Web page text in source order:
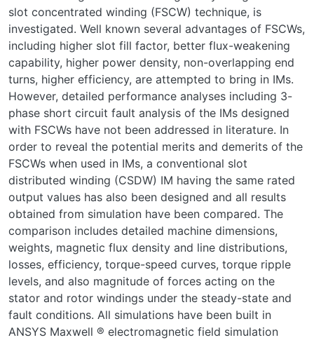
slot concentrated winding (FSCW) technique, is
investigated. Well known several advantages of FSCWs,
including higher slot fill factor, better flux-weakening
capability, higher power density, non-overlapping end
turns, higher efficiency, are attempted to bring in IMs.
However, detailed performance analyses including 3-
phase short circuit fault analysis of the IMs designed
with FSCWs have not been addressed in literature. In
order to reveal the potential merits and demerits of the
FSCWs when used in IMs, a conventional slot
distributed winding (CSDW) IM having the same rated
output values has also been designed and all results
obtained from simulation have been compared. The
comparison includes detailed machine dimensions,
weights, magnetic flux density and line distributions,
losses, efficiency, torque-speed curves, torque ripple
levels, and also magnitude of forces acting on the
stator and rotor windings under the steady-state and
fault conditions. All simulations have been built in
ANSYS Maxwell ® electromagnetic field simulation